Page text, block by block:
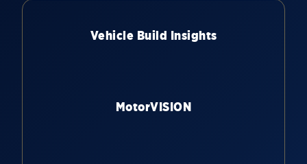
Vehicle Build Insights
MotorVISION